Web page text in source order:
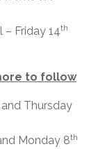
– Friday 14th
to follow
Thursday
Monday 8th